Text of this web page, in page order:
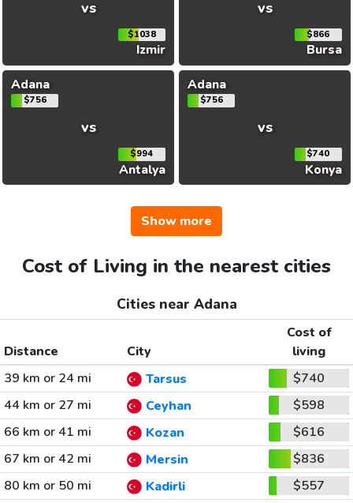
vs
$1038
Izmir
vs
$866
Bursa
Adana
$756
vs
$994
Antalya
Adana
$756
vs
$740
Konya
Show more
Cost of Living in the nearest cities
Cities near Adana
Distance City
Cost of
living
39 km or 24 mi
Tarsus
$740
44 km or 27 mi
Ceyhan
$598
66 km or 41 mi
Kozan
$616
67 km or 42 mi
Mersin
$836
80 km or 50 mi
Kadirli
$557